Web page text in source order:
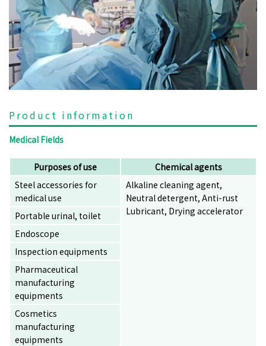
Product information
Medical Fields
Purposes of use
Chemical agents
Steel accessories for
medical use
Alkaline cleaning agent,
Neutral detergent, Anti-rust
Lubricant, Drying accelerator
Portable urinal, toilet
Endoscope
Inspection equipments
Pharmaceutical
manufacturing
equipments
Cosmetics
manufacturing
equipments